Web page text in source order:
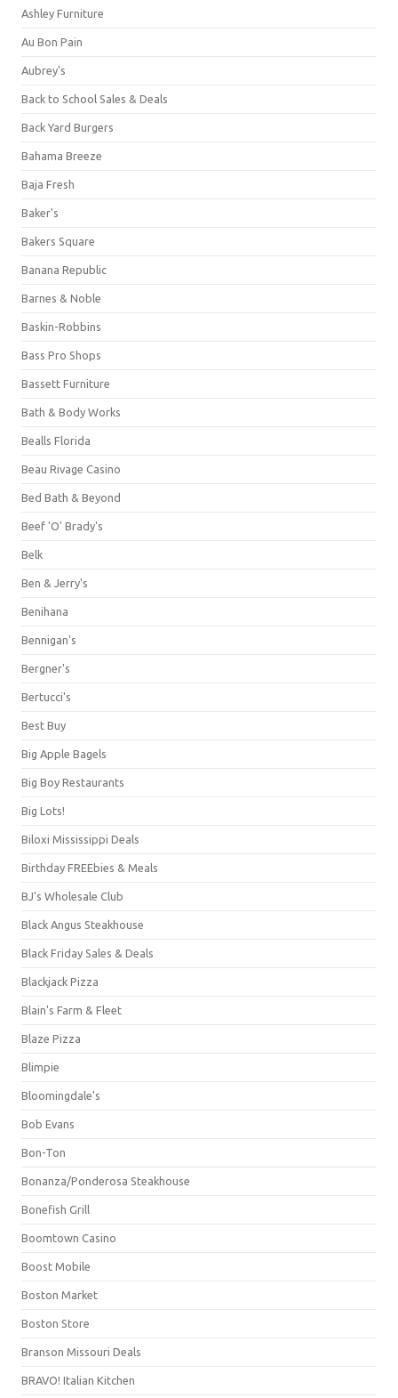
Ashley Furniture
Au Bon Pain
Aubrey's
Back to School Sales & Deals
Back Yard Burgers
Bahama Breeze
Baja Fresh
Baker's
Bakers Square
Banana Republic
Barnes & Noble
Baskin-Robbins
Bass Pro Shops
Bassett Furniture
Bath & Body Works
Bealls Florida
Beau Rivage Casino
Bed Bath & Beyond
Beef 'O' Brady's
Belk
Ben & Jerry's
Benihana
Bennigan's
Bergner's
Bertucci's
Best Buy
Big Apple Bagels
Big Boy Restaurants
Big Lots!
Biloxi Mississippi Deals
Birthday FREEbies & Meals
BJ's Wholesale Club
Black Angus Steakhouse
Black Friday Sales & Deals
Blackjack Pizza
Blain's Farm & Fleet
Blaze Pizza
Blimpie
Bloomingdale's
Bob Evans
Bon-Ton
Bonanza/Ponderosa Steakhouse
Bonefish Grill
Boomtown Casino
Boost Mobile
Boston Market
Boston Store
Branson Missouri Deals
BRAVO! Italian Kitchen